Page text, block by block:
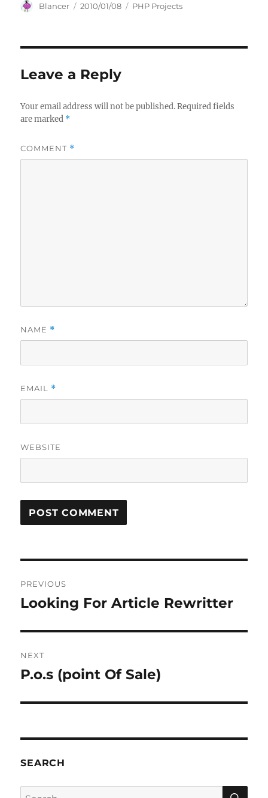
Author
Blancer
Posted
2010/01/08 Categories
PHP Projects
Leave a Reply
Your email address will not be published. Required fields
are marked *
COMMENT *
NAME *
EMAIL *
WEBSITE
navigation
PREVIOUS
Previous
Looking For Article Rewritter
NEXT
Next
P.o.s (point Of Sale)
SEARCH
Search